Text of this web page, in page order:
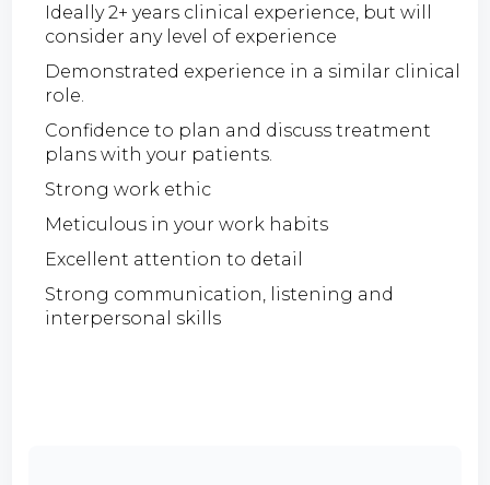
Ideally 2+ years clinical experience, but will
consider any level of experience
Demonstrated experience in a similar clinical
role.
Confidence to plan and discuss treatment
plans with your patients.
Strong work ethic
Meticulous in your work habits
Excellent attention to detail
Strong communication, listening and
interpersonal skills